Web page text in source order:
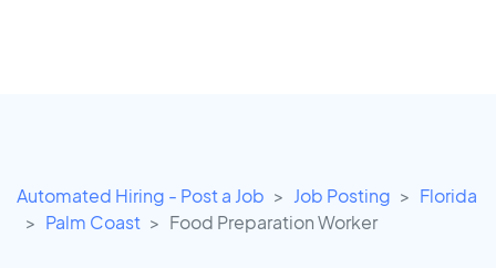
Automated Hiring - Post a Job Job Posting
Florida
Palm Coast
Food Preparation Worker